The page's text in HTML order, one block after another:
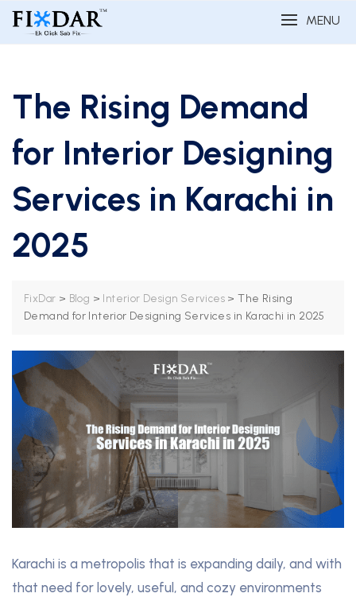
MENU
The Rising Demand
for Interior Designing
Services in Karachi in
2025
FixDar > Blog > Interior Design Services >The Rising
Demand for Interior Designing Services in Karachi in 2025
Karachi is a metropolis that is expanding daily, and with
that need for lovely, useful, and cozy environments